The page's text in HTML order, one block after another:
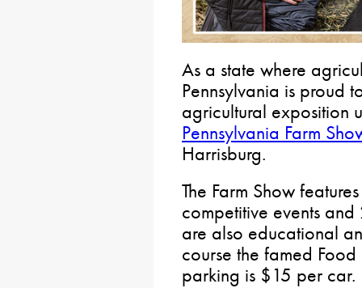
As a state where
Pennsylvania is proud
agricultural exposition
Pennsylvania Farm
Harrisburg.
The Farm Show
competitive events
are also educational
course the famed
parking is $15 per car.